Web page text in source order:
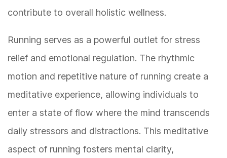
contribute to overall holistic wellness.
Running serves as a powerful outlet for stress
relief and emotional regulation. The rhythmic
motion and repetitive nature of running create a
meditative experience, allowing individuals to
enter a state of flow where the mind transcends
daily stressors and distractions. This meditative
aspect of running fosters mental clarity,